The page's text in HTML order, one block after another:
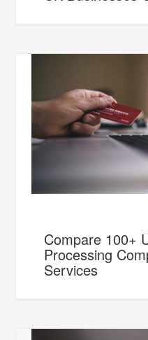
Compare 100+
Processing
Services